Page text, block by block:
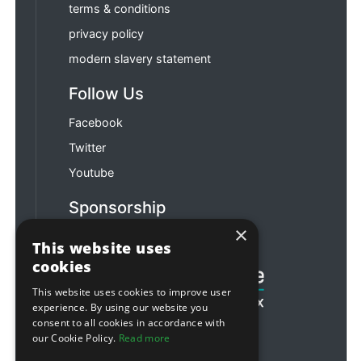
terms & conditions
privacy policy
modern slavery statement
Follow Us
Facebook
Twitter
Youtube
Sponsorship
×
This website uses
cookies
This website uses cookies to improve user
experience. By using our website you
consent to all cookies in accordance with
our Cookie Policy. Read more